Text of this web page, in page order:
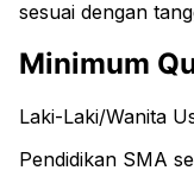
sesuai dengan
Minimum
Laki-Laki/Wanita
Pendidikan SMA